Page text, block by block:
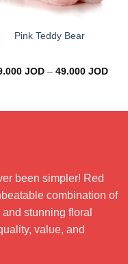
Pink Teddy Bear
JOD – 49.000 JOD
been simpler! Red
combination of
stunning floral
value, and